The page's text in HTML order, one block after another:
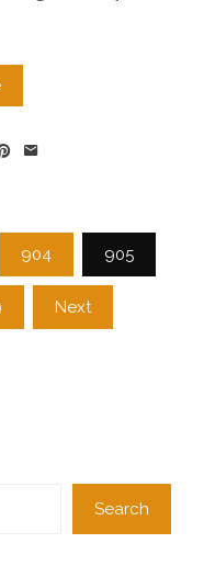
904 905
Next
Search